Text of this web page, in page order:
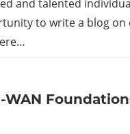
and talented
to write a blog
WAN